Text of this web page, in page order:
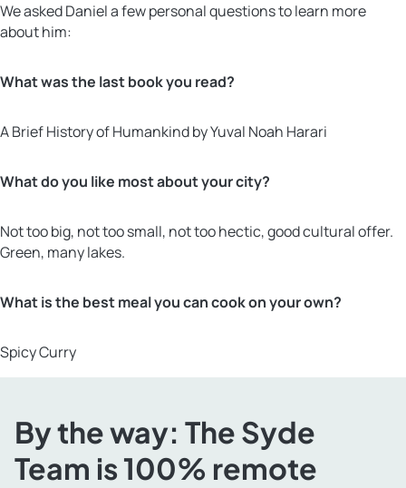
We asked Daniel a few personal questions to learn more
about him:
What was the last book you read?
A Brief History of Humankind by Yuval Noah Harari
What do you like most about your city?
Not too big, not too small, not too hectic, good cultural offer.
Green, many lakes.
What is the best meal you can cook on your own?
Spicy Curry
By the way: The Syde
Team is 100% remote